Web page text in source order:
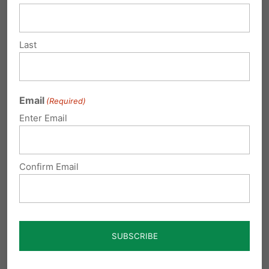
Multiple recent events in 2021
have brought to light grotesque,
of preborn human beings. Even Dr.
supports abortion, has raised
significant concern over unethical
experiments at Pitt are being
Last
Email (Required)
Enter Email
Confirm Email